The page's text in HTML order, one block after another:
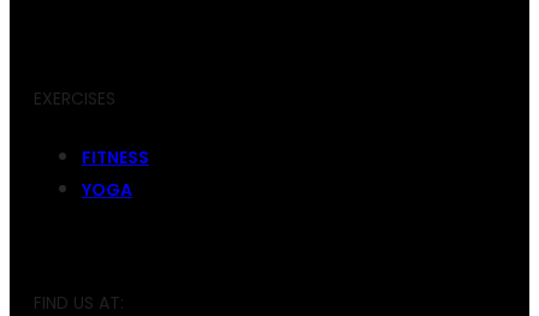
EXERCISES
FITNESS
YOGA
FIND US AT: